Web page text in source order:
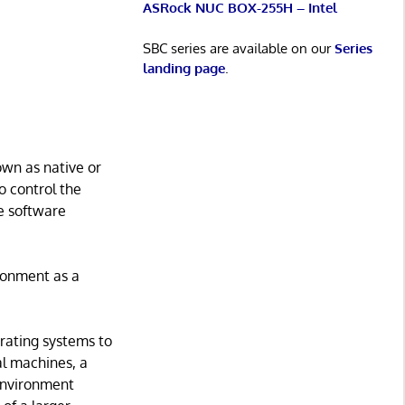
as native or
control the
software
as a
systems to
machines, a
ASRock NUC BOX-255H – Intel
SBC series are available on ourSeries
landing page.